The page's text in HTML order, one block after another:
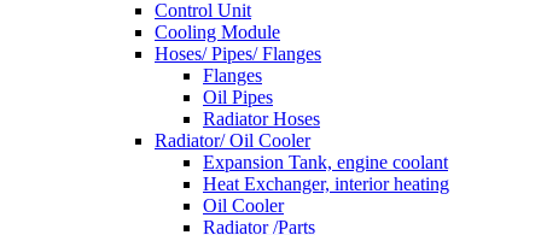
Control Unit
Cooling Module
Hoses/ Pipes/ Flanges
Flanges
Oil Pipes
Radiator Hoses
Radiator/ Oil Cooler
Expansion Tank, engine coolant
Heat Exchanger, interior heating
Oil Cooler
Radiator /Parts